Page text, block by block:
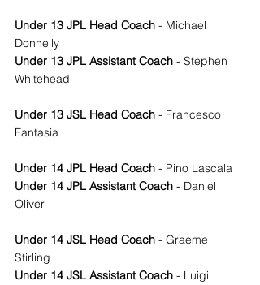
Under 13 JPL Head Coach - Michael
Donnelly
Under 13 JPL Assistant Coach - Stephen
Whitehead
Under 13 JSL Head Coach - Francesco
Fantasia
Under 14 JPL Head Coach - Pino Lascala
Under 14 JPL Assistant Coach - Daniel
Oliver
Under 14 JSL Head Coach - Graeme
Stirling
Under 14 JSL Assistant Coach - Luigi